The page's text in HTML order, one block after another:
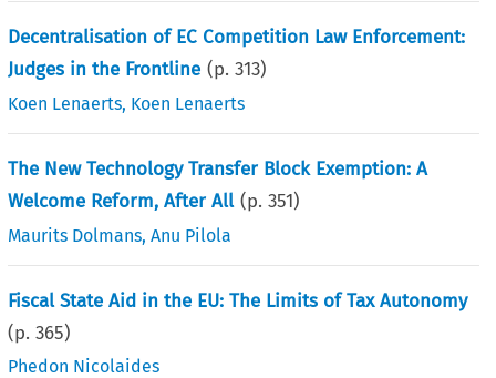
Decentralisation of EC Competition Law Enforcement:
Judges in the Frontline (p.313)
Koen Lenaerts, Koen Lenaerts
The New Technology Transfer Block Exemption: A
Welcome Reform, After All (p.351)
Maurits Dolmans,Anu Pilola
Fiscal State Aid in the EU: The Limits of Tax Autonomy
(p.365)
Phedon Nicolaides